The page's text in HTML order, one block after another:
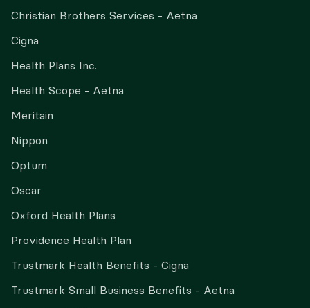
Christian Brothers Services - Aetna
Cigna
Health Plans Inc.
Health Scope - Aetna
Meritain
Nippon
Optum
Oscar
Oxford Health Plans
Providence Health Plan
Trustmark Health Benefits - Cigna
Trustmark Small Business Benefits - Aetna